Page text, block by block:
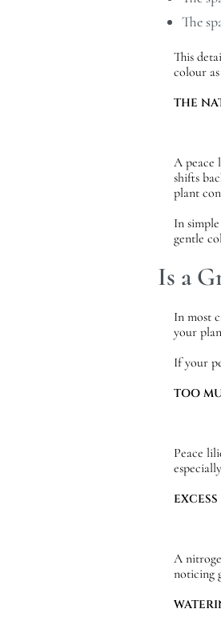
The
This
colour
THE
A peace
shifts
plant
In
gentle
Is a
In most
your
If your
TOO
Peace
A
noticing